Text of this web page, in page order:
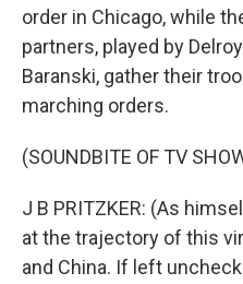
order in Chicago, while
partners, played by
Baranski, gather their
marching orders.
(SOUNDBITE OF TV
J B PRITZKER: (As
at the trajectory of this
and China. If left